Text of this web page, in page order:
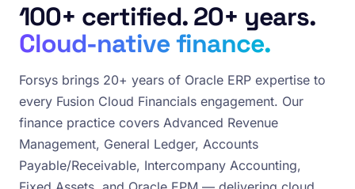
100+ certified. 20+ years.
Cloud-native finance.
Forsys brings 20+ years of Oracle ERP expertise to
every Fusion Cloud Financials engagement. Our
finance practice covers Advanced Revenue
Management, General Ledger, Accounts
Payable/Receivable, Intercompany Accounting,